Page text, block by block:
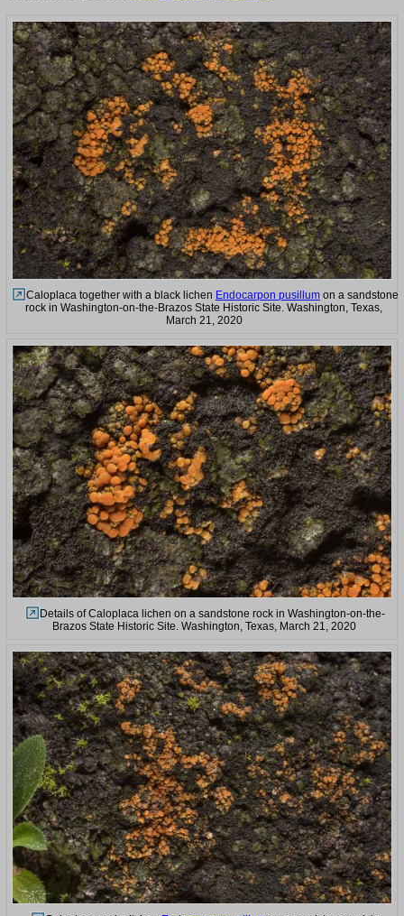
Caloplaca together with a black lichen Endocarpon pusillum on a sandstone
rock in Washington-on-the-Brazos State Historic Site. Washington, Texas,
March 21, 2020
Details of Caloplaca lichen on a sandstone rock in Washington-on-the-
Brazos State Historic Site. Washington, Texas, March 21, 2020